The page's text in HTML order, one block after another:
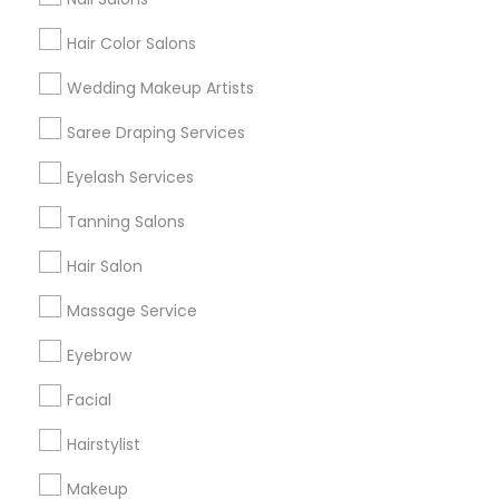
Hair Color Salons
Wedding Makeup Artists
Saree Draping Services
Eyelash Services
Tanning Salons
Hair Salon
Massage Service
Eyebrow
Facial
Hairstylist
Makeup
Find and Post Ads
Get IT Training
Find Events & Tickets
Corporate
+1-512-788-5300
us.sulekha@sulekha.com
Stay Connected